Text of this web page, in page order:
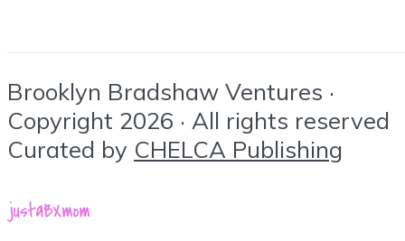
Brooklyn Bradshaw Ventures ·
Copyright 2026 · All rights reserved
Curated by CHELCA Publishing